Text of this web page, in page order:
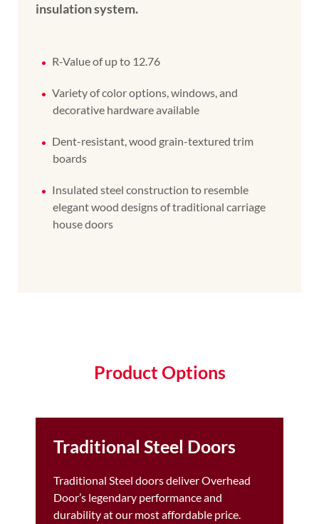
insulation system.
R-Value of up to 12.76
Variety of color options, windows, and
decorative hardware available
Dent-resistant, wood grain-textured trim
boards
Insulated steel construction to resemble
elegant wood designs of traditional carriage
house doors
Product Options
Traditional Steel Doors
Traditional Steel doors deliver Overhead
Door’s legendary performance and
durability at our most affordable price.